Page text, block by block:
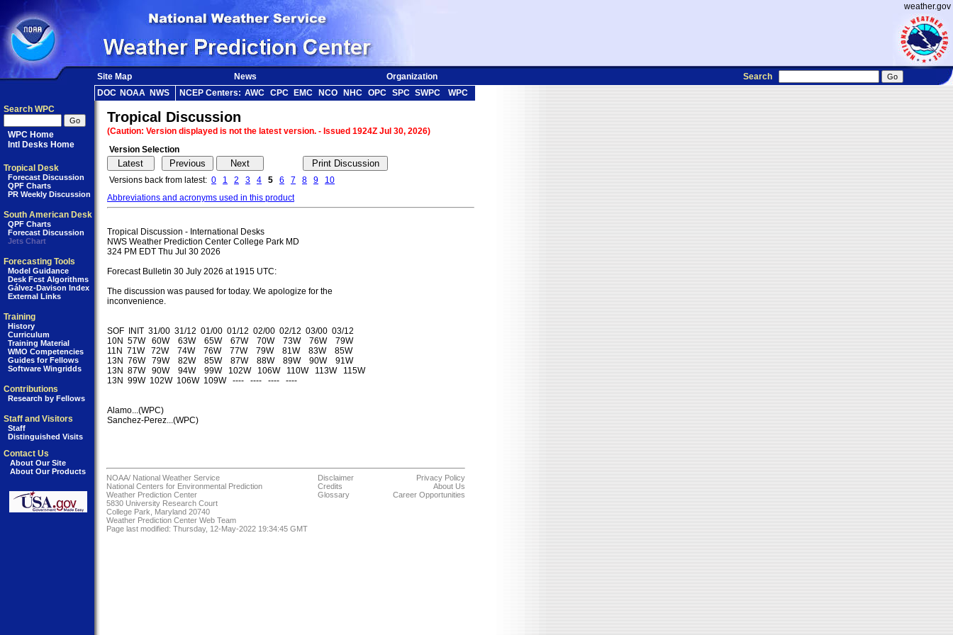
weather.gov
Site Map News Organization
Search
DOC NOAA NWS NCEP Centers: AWC CPC EMC NCO NHC OPC SPC SWPC
WPC
Search WPC
WPC Home
Intl Desks Home
Tropical Desk
Forecast Discussion
QPF Charts
PR Weekly Discussion
South American Desk
QPF Charts
Forecast Discussion
Jets Chart
Forecasting Tools
Model Guidance
Desk Fcst Algorithms
Gálvez-Davison Index
External Links
Training
History
Curriculum
Training Material
WMO Competencies
Guides for Fellows
Software Wingridds
Contributions
Research by Fellows
Staff and Visitors
Staff
Distinguished Visits
Contact Us
About Our Site
About Our Products
Tropical Discussion
(Caution: Version displayed is not the latest version. - Issued 1924Z Jul 30, 2026)
Version Selection
Versions back from latest: 0 1 2 3 4 5 6 7 8 9
10
Abbreviations and acronyms used in this product
Tropical Discussion - International Desks
NWS Weather Prediction Center College Park MD
324 PM EDT Thu Jul 30 2026
Forecast Bulletin 30 July 2026 at 1915 UTC:
The discussion was paused for today. We apologize for the
inconvenience.
SOF  INIT  31/00  31/12  01/00  01/12  02/00  02/12  03/00  03/12
10N  57W   60W    63W    65W    67W    70W    73W    76W    79W
11N  71W   72W    74W    76W    77W    79W    81W    83W    85W
13N  76W   79W    82W    85W    87W    88W    89W    90W    91W
13N  87W   90W    94W    99W   102W   106W   110W   113W   115W
13N  99W  102W  106W  109W   ----   ----   ----   ----
Alamo...(WPC)
Sanchez-Perez...(WPC)
NOAA/ National Weather Service
National Centers for Environmental Prediction
Weather Prediction Center
5830 University Research Court
College Park, Maryland 20740
Weather Prediction Center Web Team
Disclaimer
Credits
Glossary
Privacy Policy
About Us
Career Opportunities
Page last modified: Thursday, 12-May-2022 19:34:45 GMT